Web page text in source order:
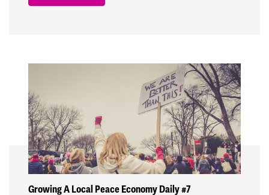
Growing A Local Peace Economy Daily #7